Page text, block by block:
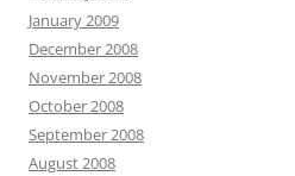
January 2009
December 2008
November 2008
October 2008
September 2008
August 2008